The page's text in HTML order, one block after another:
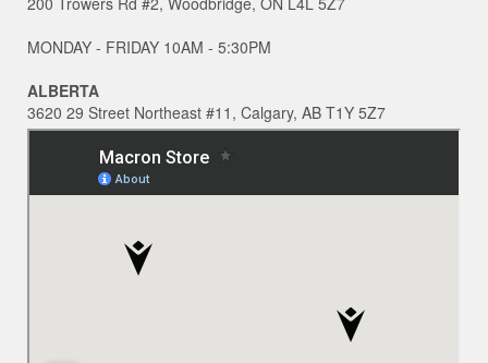
MONDAY - FRIDAY 10AM - 5:30PM
ALBERTA
3620 29 Street Northeast #11, Calgary, AB T1Y 5Z7